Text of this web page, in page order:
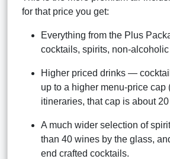
for that price you get:
Everything from the Plus
cocktails, spirits, non-
Higher priced drinks —
up to a higher menu-price cap
itineraries, that cap is about
A much wider selection of
than 40 wines by the glass,
end crafted cocktails.